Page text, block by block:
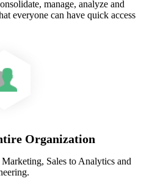
manage, analyze and
everyone can have quick access
Organization
Sales to Analytics and